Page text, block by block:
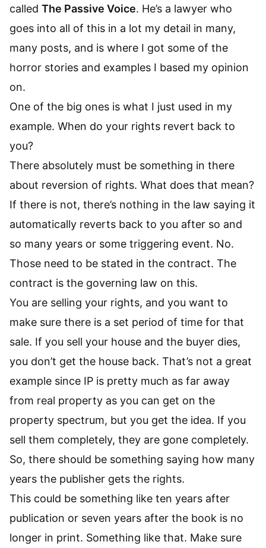
called The Passive Voice. He’s a lawyer who
goes into all of this in a lot my detail in many,
many posts, and is where I got some of the
horror stories and examples I based my opinion
on.
One of the big ones is what I just used in my
example. When do your rights revert back to
you?
There absolutely must be something in there
about reversion of rights. What does that mean?
If there is not, there’s nothing in the law saying it
automatically reverts back to you after so and
so many years or some triggering event. No.
Those need to be stated in the contract. The
contract is the governing law on this.
You are selling your rights, and you want to
make sure there is a set period of time for that
sale. If you sell your house and the buyer dies,
you don’t get the house back. That’s not a great
example since IP is pretty much as far away
from real property as you can get on the
property spectrum, but you get the idea. If you
sell them completely, they are gone completely.
So, there should be something saying how many
years the publisher gets the rights.
This could be something like ten years after
publication or seven years after the book is no
longer in print. Something like that. Make sure